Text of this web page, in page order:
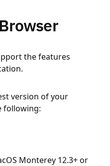
the features
version of your
following:
Monterey 12.3+ or